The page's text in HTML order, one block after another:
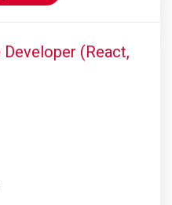
(React,